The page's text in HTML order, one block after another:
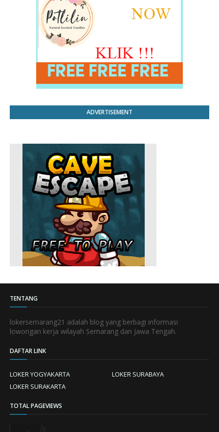
ADVERTISEMENT
TENTANG
lokersemarang21 adalah blog yang berbagi informasi
lowongan kerja wilayah Semarang dan Jawa Tengah.
DAFTAR LINK
LOKER YOGYAKARTA
LOKER SURABAYA
LOKER SURAKARTA
TOTAL PAGEVIEWS